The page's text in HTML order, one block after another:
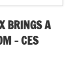
BRINGS A
– CES